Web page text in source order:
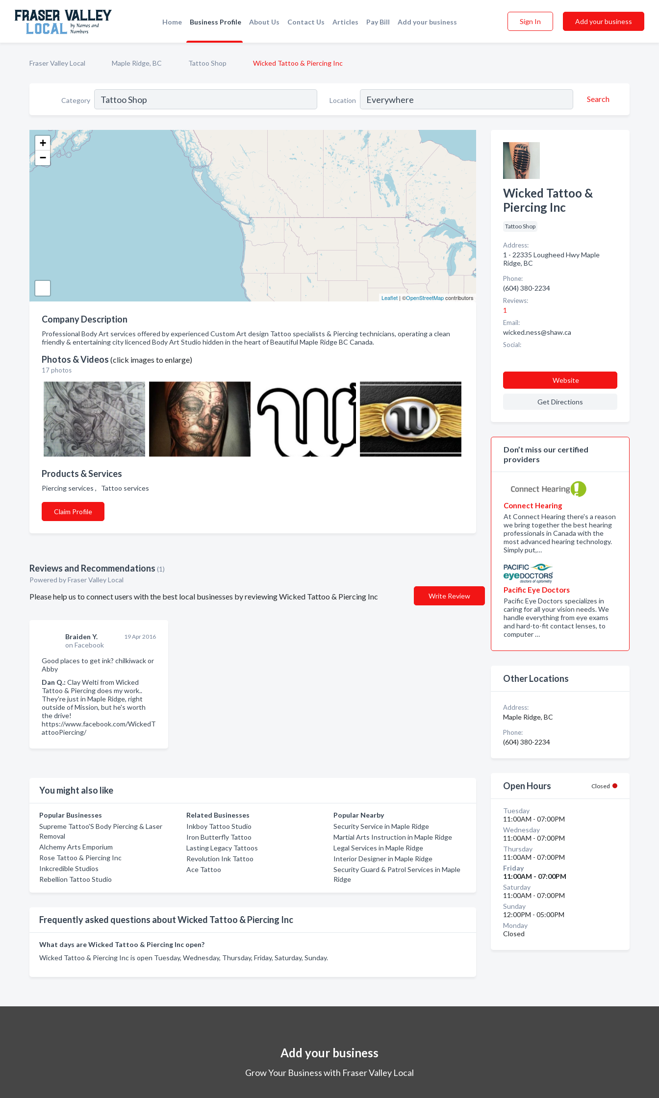
Home Business Profile About Us Contact Us Articles Pay Bill Add your business Sign In Add your business
Fraser Valley Local Maple Ridge, BC Tattoo Shop Wicked Tattoo & Piercing Inc
Category Location Search
+
−
Leaflet| ©OpenStreetMapcontributors
Company Description
Professional Body Art services offered by experienced Custom Art design Tattoo specialists & Piercing technicians, operating a clean
friendly & entertaining city licenced Body Art Studio hidden in the heart of Beautiful Maple Ridge BC Canada.
Photos & Videos (click images to enlarge)
17 photos
Products & Services
Piercing services , Tattoo services
Claim Profile
Reviews and Recommendations (1)
Powered by Fraser Valley Local
Please help us to connect users with the best local businesses by reviewing Wicked Tattoo & Piercing Inc Write Review
Braiden Y.
on Facebook
19 Apr 2016
Good places to get ink? chilkiwack or
Abby
Dan Q.: Clay Welti from Wicked
Tattoo & Piercing does my work..
They're just in Maple Ridge, right
outside of Mission, but he's worth
the drive!
https://www.facebook.com/WickedT
attooPiercing/
You might also like
Popular Businesses
Supreme Tattoo'S Body Piercing & Laser
Removal
Alchemy Arts Emporium
Rose Tattoo & Piercing Inc
Inkcredible Studios
Rebellion Tattoo Studio
Related Businesses
Inkboy Tattoo Studio
Iron Butterfly Tattoo
Lasting Legacy Tattoos
Revolution Ink Tattoo
Ace Tattoo
Popular Nearby
Security Service in Maple Ridge
Martial Arts Instruction in Maple Ridge
Legal Services in Maple Ridge
Interior Designer in Maple Ridge
Security Guard & Patrol Services in Maple
Ridge
Frequently asked questions about Wicked Tattoo & Piercing Inc
What days are Wicked Tattoo & Piercing Inc open?
Wicked Tattoo & Piercing Inc is open Tuesday, Wednesday, Thursday, Friday, Saturday, Sunday.
Wicked Tattoo &
Piercing Inc
Tattoo Shop
Address:
1 - 22335 Lougheed Hwy Maple
Ridge, BC
Phone:
(604) 380-2234
Reviews:
1
Email:
wicked.ness@shaw.ca
Social:
Website
Get Directions
Don’t miss our certified
providers
Connect Hearing
At Connect Hearing there's a reason
we bring together the best hearing
professionals in Canada with the
most advanced hearing technology.
Simply put,…
Pacific Eye Doctors
Pacific Eye Doctors specializes in
caring for all your vision needs. We
handle everything from eye exams
and hard-to-fit contact lenses, to
computer …
Other Locations
Address:
Maple Ridge, BC
Phone:
(604) 380-2234
Open Hours Closed
Tuesday
11:00AM - 07:00PM
Wednesday
11:00AM - 07:00PM
Thursday
11:00AM - 07:00PM
Friday
11:00AM - 07:00PM
Saturday
11:00AM - 07:00PM
Sunday
12:00PM - 05:00PM
Monday
Closed
Add your business
Grow Your Business with Fraser Valley Local